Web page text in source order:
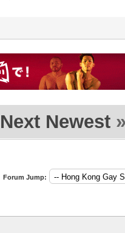
Next Newest
Forum Jump: